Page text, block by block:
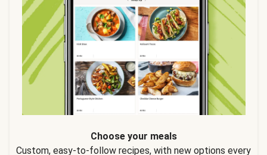
Choose your meals
Custom, easy-to-follow recipes, with new options every